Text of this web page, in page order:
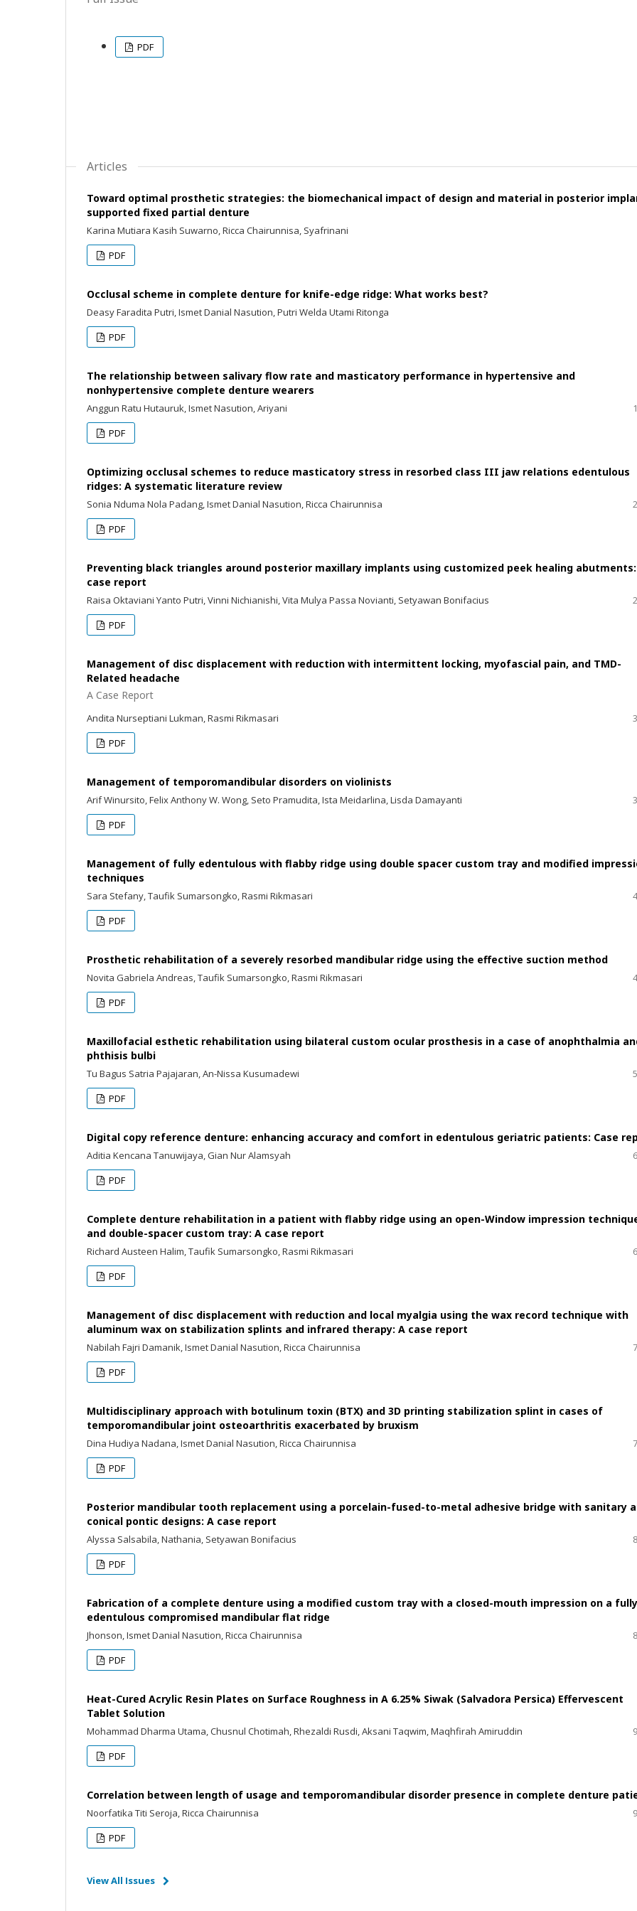
PDF
Articles
Toward optimal prosthetic strategies: the biomechanical impact of design and material in posterior
supported fixed partial denture
Karina Mutiara Kasih Suwarno, Ricca Chairunnisa, Syafrinani
PDF
Occlusal scheme in complete denture for knife-edge ridge: What works best?
Deasy Faradita Putri, Ismet Danial Nasution, Putri Welda Utami Ritonga
PDF
The relationship between salivary flow rate and masticatory performance in hypertensive and
nonhypertensive complete denture wearers
Anggun Ratu Hutauruk, Ismet Nasution, Ariyani
PDF
Optimizing occlusal schemes to reduce masticatory stress in resorbed class III jaw relations edentulous
ridges: A systematic literature review
Sonia Nduma Nola Padang, Ismet Danial Nasution, Ricca Chairunnisa
PDF
Preventing black triangles around posterior maxillary implants using customized peek healing
case report
Raisa Oktaviani Yanto Putri, Vinni Nichianishi, Vita Mulya Passa Novianti, Setyawan Bonifacius
PDF
Management of disc displacement with reduction with intermittent locking, myofascial pain, and TMD-
Related headache
A Case Report
Andita Nurseptiani Lukman, Rasmi Rikmasari
PDF
Management of temporomandibular disorders on violinists
Arif Winursito, Felix Anthony W. Wong, Seto Pramudita, Ista Meidarlina, Lisda Damayanti
PDF
Management of fully edentulous with flabby ridge using double spacer custom tray and modified
techniques
Sara Stefany, Taufik Sumarsongko, Rasmi Rikmasari
PDF
Prosthetic rehabilitation of a severely resorbed mandibular ridge using the effective suction method
Novita Gabriela Andreas, Taufik Sumarsongko, Rasmi Rikmasari
PDF
Maxillofacial esthetic rehabilitation using bilateral custom ocular prosthesis in a case of anophthalmia
phthisis bulbi
Tu Bagus Satria Pajajaran, An-Nissa Kusumadewi
PDF
Digital copy reference denture: enhancing accuracy and comfort in edentulous geriatric patients: Case
Aditia Kencana Tanuwijaya, Gian Nur Alamsyah
PDF
Complete denture rehabilitation in a patient with flabby ridge using an open-Window impression
and double-spacer custom tray: A case report
Richard Austeen Halim, Taufik Sumarsongko, Rasmi Rikmasari
PDF
Management of disc displacement with reduction and local myalgia using the wax record technique with
aluminum wax on stabilization splints and infrared therapy: A case report
Nabilah Fajri Damanik, Ismet Danial Nasution, Ricca Chairunnisa
PDF
Multidisciplinary approach with botulinum toxin (BTX) and 3D printing stabilization splint in cases of
temporomandibular joint osteoarthritis exacerbated by bruxism
Dina Hudiya Nadana, Ismet Danial Nasution, Ricca Chairunnisa
PDF
Posterior mandibular tooth replacement using a porcelain-fused-to-metal adhesive bridge with sanitary
conical pontic designs: A case report
Alyssa Salsabila, Nathania, Setyawan Bonifacius
PDF
Fabrication of a complete denture using a modified custom tray with a closed-mouth impression on a fully
edentulous compromised mandibular flat ridge
Jhonson, Ismet Danial Nasution, Ricca Chairunnisa
PDF
Heat-Cured Acrylic Resin Plates on Surface Roughness in A 6.25% Siwak (Salvadora Persica) Effervescent
Tablet Solution
Mohammad Dharma Utama, Chusnul Chotimah, Rhezaldi Rusdi, Aksani Taqwim, Maqhfirah Amiruddin
PDF
Correlation between length of usage and temporomandibular disorder presence in complete denture
Noorfatika Titi Seroja, Ricca Chairunnisa
PDF
View All Issues